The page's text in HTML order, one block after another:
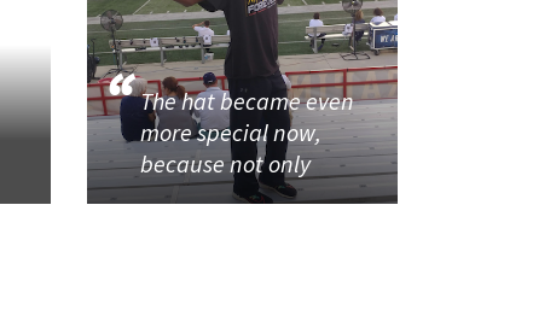
The hat became even
more special now,
because not only